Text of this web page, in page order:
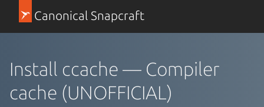
Canonical Snapcraft
Install ccache — Compiler
cache (UNOFFICIAL)